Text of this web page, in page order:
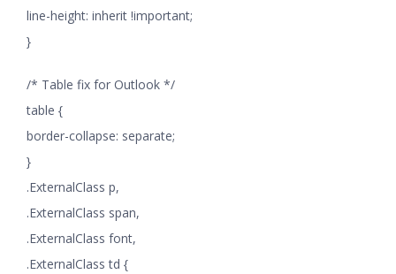
line-height: inherit !important;
}
/* Table fix for Outlook */
table {
border-collapse: separate;
}
.ExternalClass p,
.ExternalClass span,
.ExternalClass font,
.ExternalClass td {